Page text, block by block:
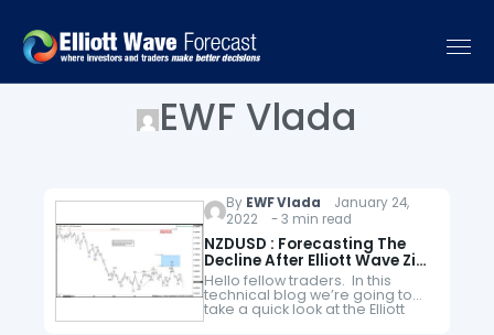
EWF Vlada
By EWF Vlada January 24,
2022 - 3 min read
NZDUSD : Forecasting The
Decline After Elliott Wave Zig
Zag
Hello fellow traders. In this
technical blog we’re going to
take a quick look at the Elliott
Wave charts of NZDUSD. As our